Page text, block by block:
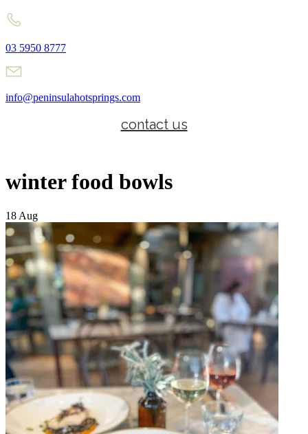
03 5950 8777
info@peninsulahotsprings.com
contact us
winter food bowls
18 Aug